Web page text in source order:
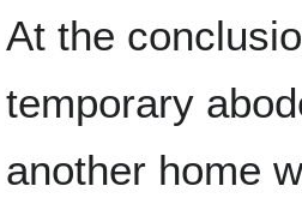
At the
temporary
another home